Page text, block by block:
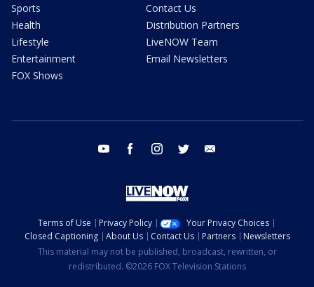
Sports
Health
Lifestyle
Entertainment
FOX Shows
Contact Us
Distribution Partners
LiveNOW Team
Email Newsletters
youtube facebook instagram twitter
Terms of Use Privacy Policy
Your Privacy Choices
Closed Captioning
About Us Contact Us Partners
Newsletters
This material may not be published, broadcast, rewritten, or
redistributed. ©2026 FOX Television Stations